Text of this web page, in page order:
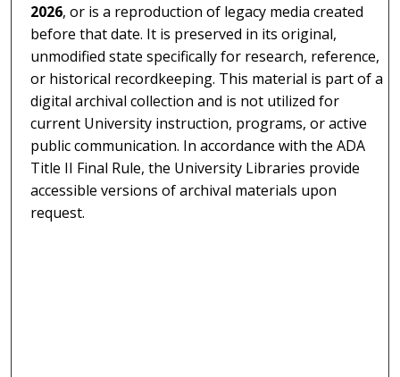
2026, or is a reproduction of legacy media created
before that date. It is preserved in its original,
unmodified state specifically for research, reference,
or historical recordkeeping. This material is part of a
digital archival collection and is not utilized for
current University instruction, programs, or active
public communication. In accordance with the ADA
Title II Final Rule, the University Libraries provide
accessible versions of archival materials upon
request.